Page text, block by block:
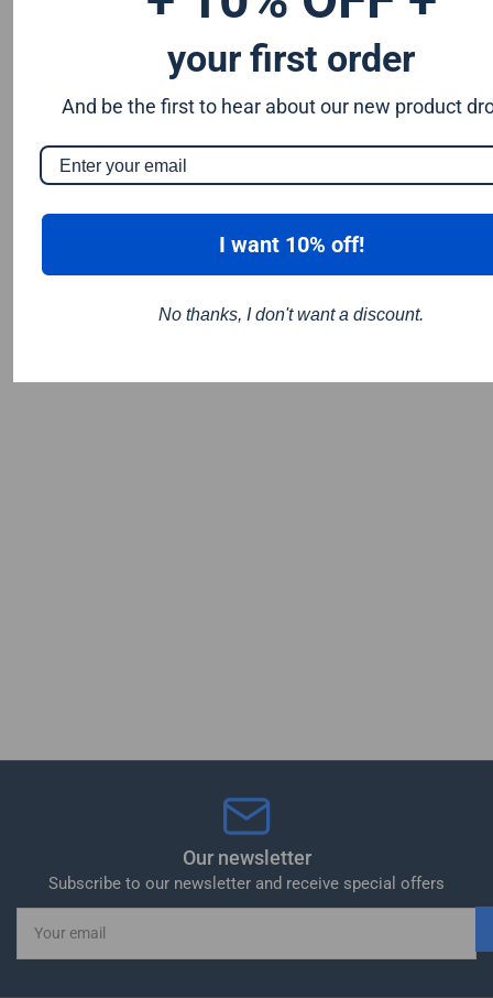
Our newsletter
Subscribe to our newsletter and receive special offers
email
your first order
And be the first to hear about our new product
I want 10% off!
No thanks, I don't want a discount.